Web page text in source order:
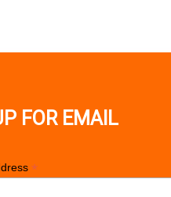
FOR EMAIL
*